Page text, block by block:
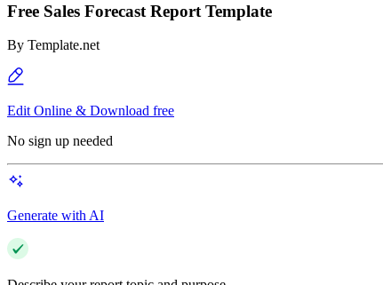
Free Sales Forecast Report Template
By Template.net
Edit Online & Download free
No sign up needed
Generate with AI